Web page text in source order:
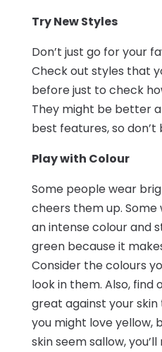
Try New Styles
Don’t just go for your
Check out styles that
before just to check
They might be better
best features, so
Play with Colour
Some people wear
cheers them up. Some
an intense colour and
green because it
Consider the colours
look in them. Also, find
great against your skin
you might love yellow,
skin seem sallow,